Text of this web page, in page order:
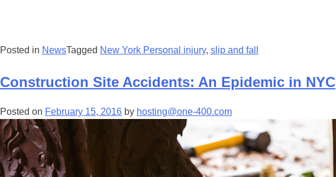
Posted in NewsTagged New York Personal injury, slip and fall
Construction Site Accidents: An Epidemic in NYC
Posted on February 15, 2016 by hosting@one-400.com